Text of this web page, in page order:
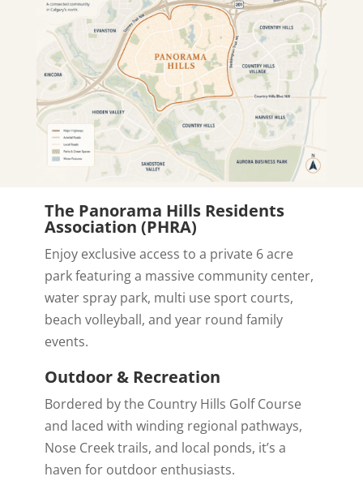
The Panorama Hills Residents
Association (PHRA)
Enjoy exclusive access to a private 6 acre
park featuring a massive community center,
water spray park, multi use sport courts,
beach volleyball, and year round family
events.
Outdoor & Recreation
Bordered by the Country Hills Golf Course
and laced with winding regional pathways,
Nose Creek trails, and local ponds, it’s a
haven for outdoor enthusiasts.